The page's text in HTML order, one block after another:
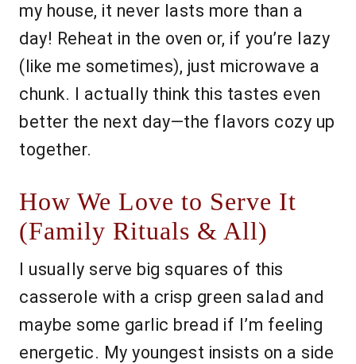
my house, it never lasts more than a
day! Reheat in the oven or, if you’re lazy
(like me sometimes), just microwave a
chunk. I actually think this tastes even
better the next day—the flavors cozy up
together.
How We Love to Serve It
(Family Rituals & All)
I usually serve big squares of this
casserole with a crisp green salad and
maybe some garlic bread if I’m feeling
energetic. My youngest insists on a side